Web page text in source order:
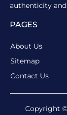
authenticity and
PAGES
About Us
Sitemap
Contact Us
Copyright